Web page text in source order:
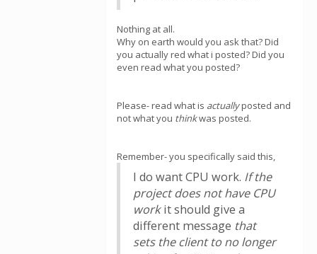
Nothing at all.
Why on earth would you ask that? Did
you actually red what i posted? Did you
even read what you posted?
Please- read what is actuallyposted and
not what you thinkwas posted.
Remember- you specifically said this,
I do want CPU work. If the
project does not have CPU
workit should give a
different message that
sets the client to no longer